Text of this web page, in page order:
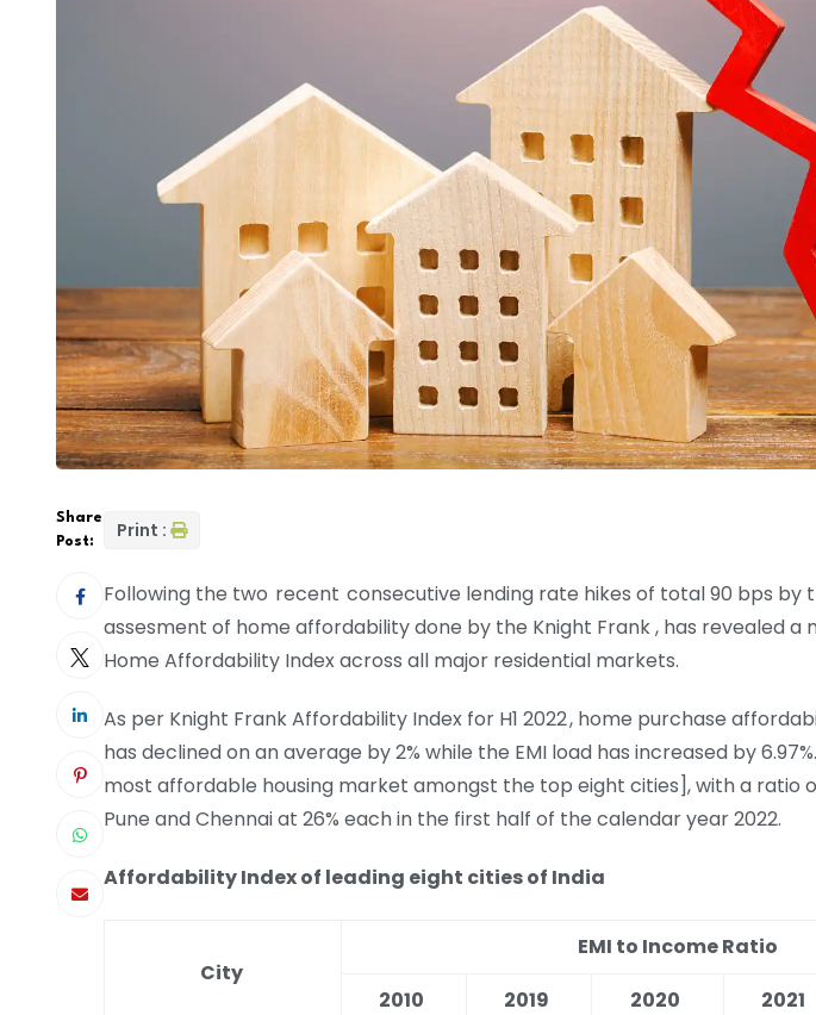
Share
Post:
Print :
Following the two recent consecutive lending rate hikes of total 90 bps by
assesment of home affordability done by the Knight Frank , has revealed a
Home Affordability Index across all major residential markets.
As per Knight Frank Affordability Index for H1 2022 , home purchase
has declined on an average by 2% while the EMI load has increased by
most affordable housing market amongst the top eight cities], with a ratio
Pune and Chennai at 26% each in the first half of the calendar year 2022.
Affordability Index of leading eight cities of India
City
EMI to Income Ratio
2010
2019 2020 2021